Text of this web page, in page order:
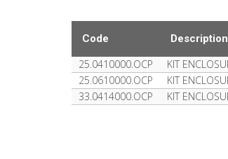
Code Description
25.0410000.OCP KIT
25.0610000.OCP KIT
33.0414000.OCP KIT